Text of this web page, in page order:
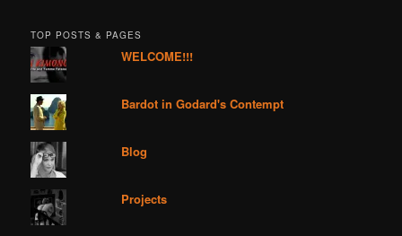
TOP POSTS & PAGES
WELCOME!!!
Bardot in Godard's Contempt
Blog
Projects